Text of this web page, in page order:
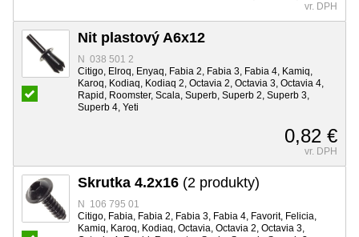
vr. DPH
Nit plastový A6x12
N 038 501 2
Citigo, Elroq, Enyaq, Fabia 2, Fabia 3, Fabia 4, Kamiq,
Karoq, Kodiaq, Kodiaq 2, Octavia 2, Octavia 3, Octavia 4,
Rapid, Roomster, Scala, Superb, Superb 2, Superb 3,
Superb 4, Yeti
0,82 €
vr. DPH
Skrutka 4.2x16 (2 produkty)
N 106 795 01
Citigo, Fabia, Fabia 2, Fabia 3, Fabia 4, Favorit, Felicia,
Kamiq, Karoq, Kodiaq, Octavia, Octavia 2, Octavia 3,